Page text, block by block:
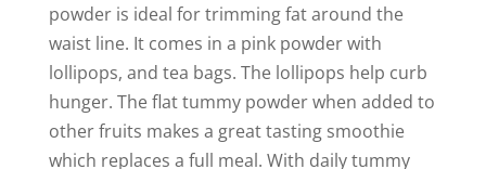
powder is ideal for trimming fat around the
waist line. It comes in a pink powder with
lollipops, and tea bags. The lollipops help curb
hunger. The flat tummy powder when added to
other fruits makes a great tasting smoothie
which replaces a full meal. With daily tummy